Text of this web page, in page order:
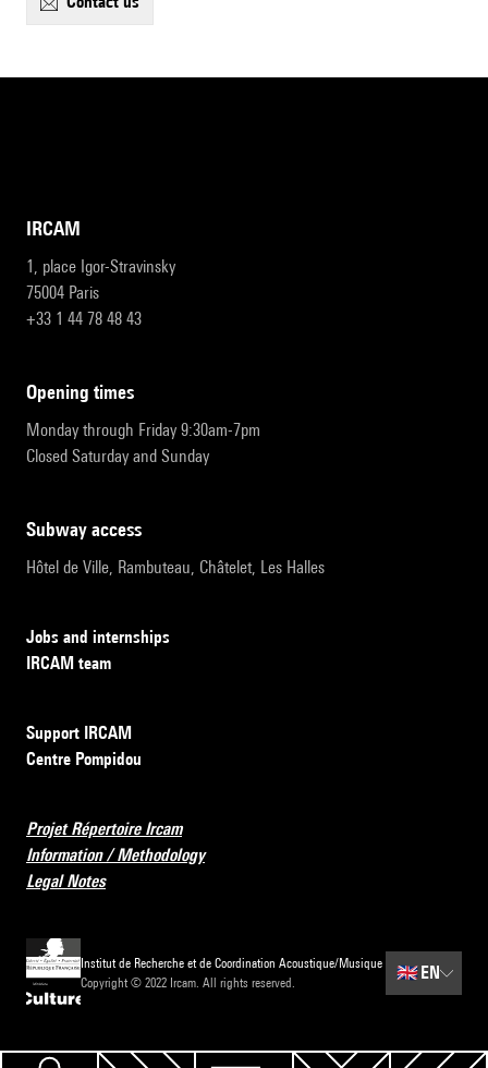
IRCAM
1, place Igor-Stravinsky
75004 Paris
+33 1 44 78 48 43
opening times
Monday through Friday 9:30am-7pm
Closed Saturday and Sunday
subway access
Hôtel de Ville, Rambuteau, Châtelet, Les Halles
Jobs and internships
IRCAM team
Support IRCAM
Centre Pompidou
Projet Répertoire Ircam
Information / Methodology
Legal Notes
Institut de Recherche et de Coordination Acoustique/Musique
Copyright © 2022 Ircam. All rights reserved.
🇬🇧 EN